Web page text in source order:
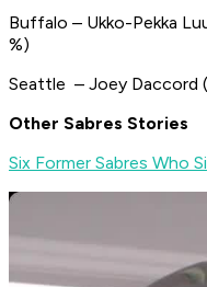
Buffalo – Ukko-Pekka
%)
Seattle – Joey Daccord
Other Sabres Stories
Six Former Sabres Who